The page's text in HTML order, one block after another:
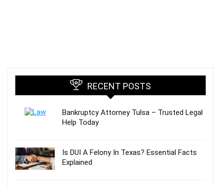
RECENT POSTS
Bankruptcy Attorney Tulsa – Trusted Legal
Help Today
Is DUI A Felony In Texas? Essential Facts
Explained